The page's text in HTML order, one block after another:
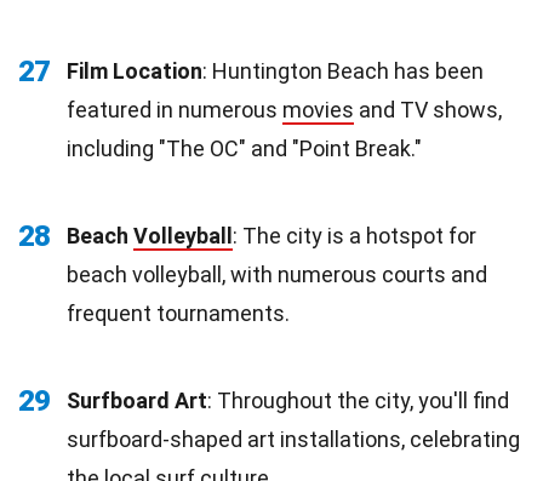
27 Film Location: Huntington Beach has been
featured in numerous movies and TV shows,
including "The OC" and "Point Break."
28 Beach Volleyball : The city is a hotspot for
beach volleyball, with numerous courts and
frequent tournaments.
29 Surfboard Art: Throughout the city, you'll find
surfboard-shaped art installations, celebrating